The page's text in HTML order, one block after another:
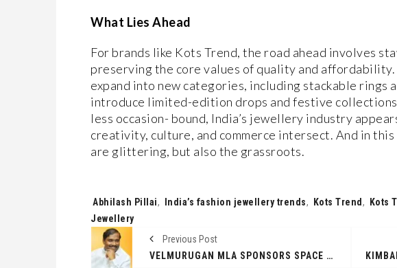
What Lies Ahead
For brands like Kots Trend, the road ahead involves
preserving the core values of quality and
expand into new categories, including stackable rings
introduce limited-edition drops and festive
less occasion- bound, India’s jewellery industry
creativity, culture, and commerce intersect. And in
are glittering, but also the grassroots.
Tags:
Abhilash Pillai, India’s fashion jewellery trends, Kots Trend, Kots
Jewellery
Previous Post
VELMURUGAN MLA SPONSORS SPACE TECHNOLOGY TRAINING FOR 150 NEYVELI STUDENTS